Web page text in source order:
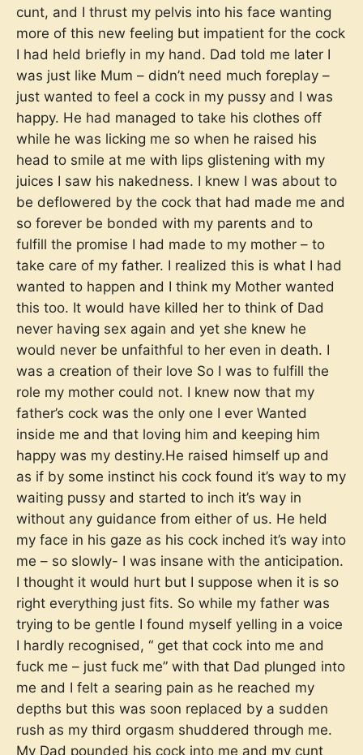
cunt, and I thrust my pelvis into his face wanting
more of this new feeling but impatient for the cock
I had held briefly in my hand. Dad told me later I
was just like Mum – didn’t need much foreplay –
just wanted to feel a cock in my pussy and I was
happy. He had managed to take his clothes off
while he was licking me so when he raised his
head to smile at me with lips glistening with my
juices I saw his nakedness. I knew I was about to
be deflowered by the cock that had made me and
so forever be bonded with my parents and to
fulfill the promise I had made to my mother – to
take care of my father. I realized this is what I had
wanted to happen and I think my Mother wanted
this too. It would have killed her to think of Dad
never having sex again and yet she knew he
would never be unfaithful to her even in death. I
was a creation of their love So I was to fulfill the
role my mother could not. I knew now that my
father’s cock was the only one I ever Wanted
inside me and that loving him and keeping him
happy was my destiny.He raised himself up and
as if by some instinct his cock found it’s way to my
waiting pussy and started to inch it’s way in
without any guidance from either of us. He held
my face in his gaze as his cock inched it’s way into
me – so slowly- I was insane with the anticipation.
I thought it would hurt but I suppose when it is so
right everything just fits. So while my father was
trying to be gentle I found myself yelling in a voice
I hardly recognised, “ get that cock into me and
fuck me – just fuck me” with that Dad plunged into
me and I felt a searing pain as he reached my
depths but this was soon replaced by a sudden
rush as my third orgasm shuddered through me.
My Dad pounded his cock into me and my cunt